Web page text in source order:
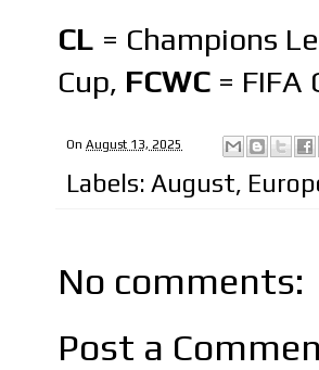
CL = Champions
Cup, FCWC = FIFA
On August 13, 2025
Labels: August,
No comments:
Post a